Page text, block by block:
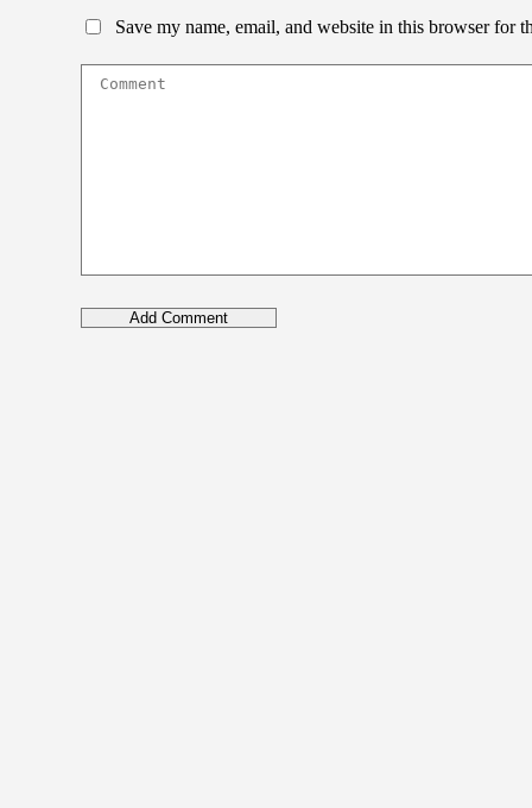
Save my name, email, and website in this browser for